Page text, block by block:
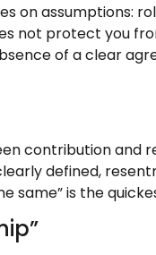
assumptions:
not protect you
of a clear
contribution and
defined,
same” is the